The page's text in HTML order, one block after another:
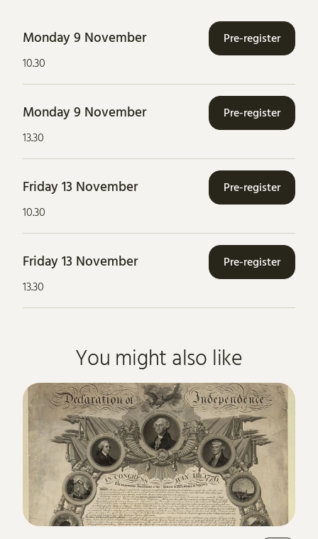
Monday 9 November
10.30
Pre-register
Monday 9 November
13.30
Pre-register
Friday 13 November
10.30
Pre-register
Friday 13 November
13.30
Pre-register
You might also like